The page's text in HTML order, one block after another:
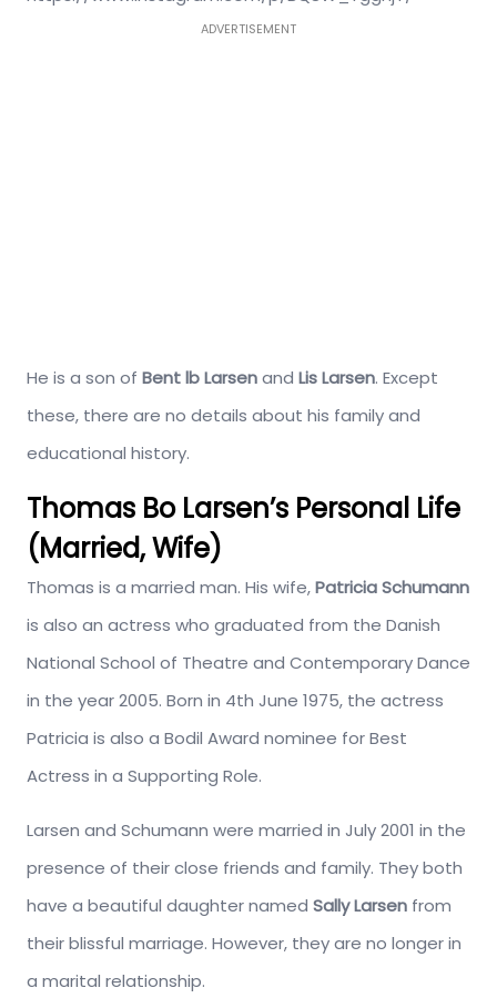
ADVERTISEMENT
He is a son of Bent lb Larsenand Lis Larsen. Except
these, there are no details about his family and
educational history.
Thomas Bo Larsen’s Personal Life
(Married, Wife)
Thomas is a married man. His wife,Patricia Schumann
is also an actress who graduated from the Danish
National School of Theatre and Contemporary Dance
in the year 2005. Born in 4th June 1975, the actress
Patricia is also a Bodil Award nominee for Best
Actress in a Supporting Role.
Larsen and Schumann were married in July 2001 in the
presence of their close friends and family. They both
have a beautiful daughter named Sally Larsen from
their blissful marriage. However, they are no longer in
a marital relationship.